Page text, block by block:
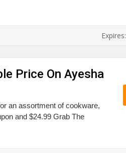
Expires:
Price On Ayesha
an assortment of cookware,
and $24.99 Grab The